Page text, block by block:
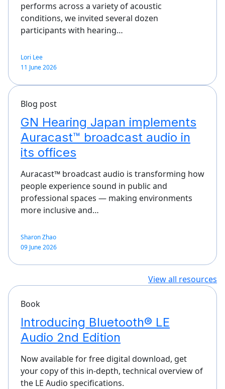
performs across a variety of acoustic
conditions, we invited several dozen
participants with hearing…
Lori Lee
11 June 2026
Blog post
GN Hearing Japan implements
Auracast™ broadcast audio in
its offices
Auracast™ broadcast audio is transforming how
people experience sound in public and
professional spaces — making environments
more inclusive and…
Sharon Zhao
09 June 2026
View all resources
Book
Introducing Bluetooth® LE
Audio 2nd Edition
Now available for free digital download, get
your copy of this in-depth, technical overview of
the LE Audio specifications.